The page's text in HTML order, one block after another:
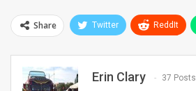
Share Twitter ReddIt
Erin Clary 37 Posts